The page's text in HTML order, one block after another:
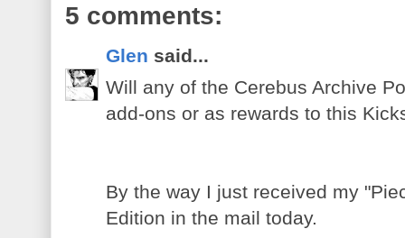
5 comments:
Glen said...
Will any of the Cerebus Archive
add-ons or as rewards to this
By the way I just received my
Edition in the mail today.